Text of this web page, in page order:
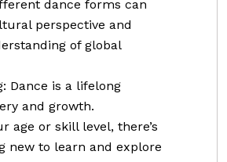
dance forms can
perspective and
of global
Dance is a lifelong
and growth.
age or skill level, there’s
new to learn and explore